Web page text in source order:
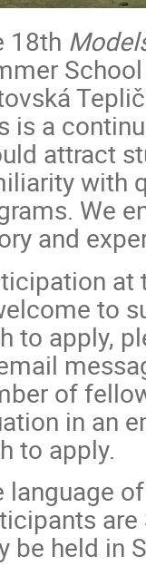
18th
is a
attract
with
We
and
at
to
to apply,
of
in an
to apply.
language
be held in